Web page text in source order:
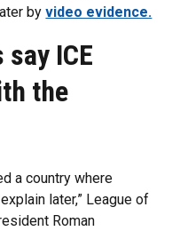
byvideo evidence.
ICE
the
a country where
later,” League of
Roman